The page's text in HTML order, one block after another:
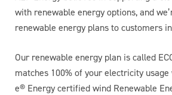
with renewable energy options, and
renewable energy plans to customers
Our renewable energy plan is called
matches 100% of your electricity
e® Energy certified wind Renewable